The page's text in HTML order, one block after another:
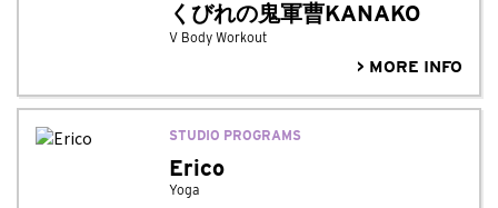
くびれの鬼軍曹KANAKO
V Body Workout
> MORE INFO
STUDIO PROGRAMS
Erico
Yoga